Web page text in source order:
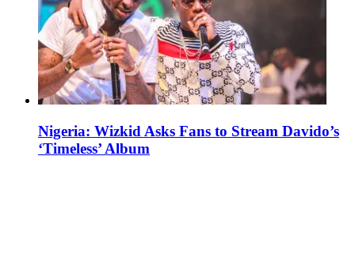
Nigeria: Wizkid Asks Fans to Stream Davido’s
‘Timeless’ Album